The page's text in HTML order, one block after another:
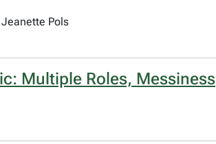
Pols
Multiple Roles, Messiness